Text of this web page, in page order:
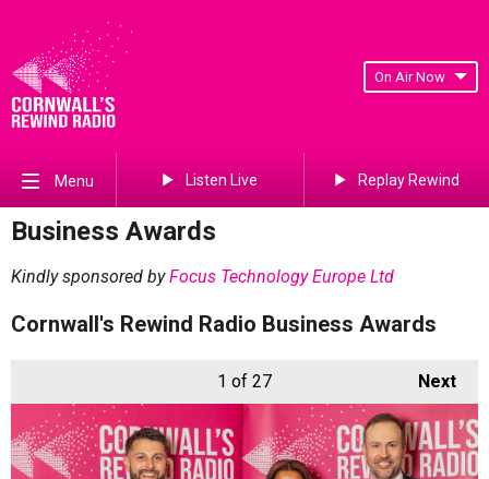
On Air Now
Menu Listen Live Replay Rewind
Business Awards
Kindly sponsored byFocus Technology Europe Ltd
Cornwall's Rewind Radio Business Awards
Next
1 of 27